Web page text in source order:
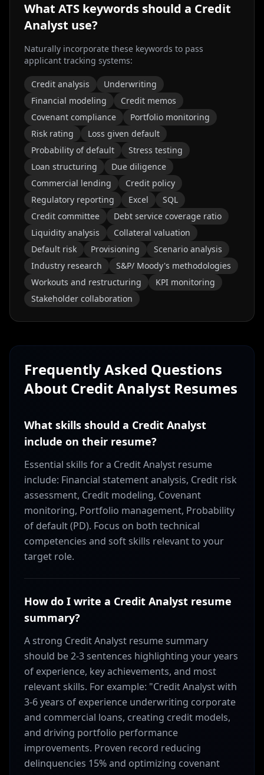
What ATS keywords should a Credit
Analyst use?
Naturally incorporate these keywords to pass
applicant tracking systems:
Credit analysis
Underwriting
Financial modeling
Credit memos
Covenant compliance
Portfolio monitoring
Risk rating
Loss given default
Probability of default
Stress testing
Loan structuring
Due diligence
Commercial lending
Credit policy
Regulatory reporting
Excel
SQL
Credit committee
Debt service coverage ratio
Liquidity analysis
Collateral valuation
Default risk
Provisioning
Scenario analysis
Industry research
S&P/ Moody's methodologies
Workouts and restructuring
KPI monitoring
Stakeholder collaboration
Frequently Asked Questions
About Credit Analyst Resumes
What skills should a Credit Analyst
include on their resume?
Essential skills for a Credit Analyst resume
include: Financial statement analysis, Credit risk
assessment, Credit modeling, Covenant
monitoring, Portfolio management, Probability
of default (PD). Focus on both technical
competencies and soft skills relevant to your
target role.
How do I write a Credit Analyst resume
summary?
A strong Credit Analyst resume summary
should be 2-3 sentences highlighting your years
of experience, key achievements, and most
relevant skills. For example: "Credit Analyst with
3-6 years of experience underwriting corporate
and commercial loans, creating credit models,
and driving portfolio performance
improvements. Proven record reducing
delinquencies 15% and optimizing covenant